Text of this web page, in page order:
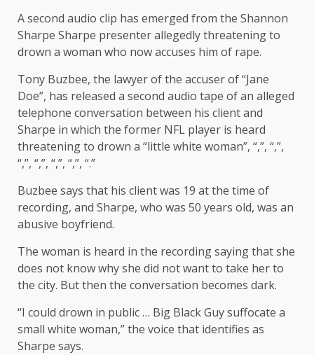
A second audio clip has emerged from the Shannon
Sharpe Sharpe presenter allegedly threatening to
drown a woman who now accuses him of rape.
Tony Buzbee, the lawyer of the accuser of “Jane
Doe”, has released a second audio tape of an alleged
telephone conversation between his client and
Sharpe in which the former NFL player is heard
threatening to drown a “little white woman”, “,”, “,”,
“,”, “,”, “,”, “,”, “.”
Buzbee says that his client was 19 at the time of
recording, and Sharpe, who was 50 years old, was an
abusive boyfriend.
The woman is heard in the recording saying that she
does not know why she did not want to take her to
the city. But then the conversation becomes dark.
“I could drown in public … Big Black Guy suffocate a
small white woman,” the voice that identifies as
Sharpe says.